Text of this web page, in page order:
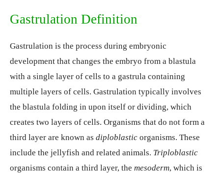
Gastrulation Definition
Gastrulation is the process during embryonic
development that changes the embryo from a blastula
with a single layer of cells to a gastrula containing
multiple layers of cells. Gastrulation typically involves
the blastula folding in upon itself or dividing, which
creates two layers of cells. Organisms that do not form a
third layer are known as diploblastic organisms. These
include the jellyfish and related animals. Triploblastic
organisms contain a third layer, the mesoderm, which is